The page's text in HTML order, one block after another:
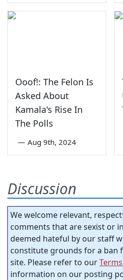
Ooof!: The Felon Is
Asked About
Kamala's Rise In
The Polls
— Aug 9th, 2024
Discussion
We welcome relevant,
comments that are sexist or
deemed hateful by our staff
constitute grounds for a ban
site. Please refer to our
information on our posting